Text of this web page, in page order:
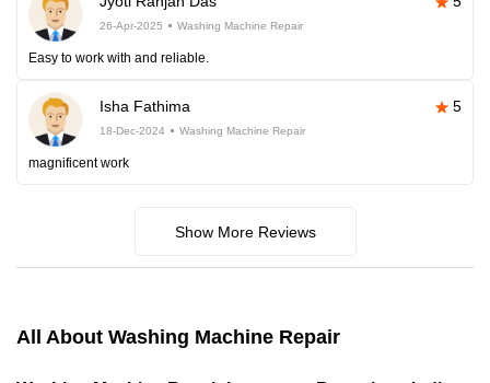
26-Apr-2025 Washing Machine Repair
Easy to work with and reliable.
Isha Fathima 5
18-Dec-2024 Washing Machine Repair
magnificent work
Show More Reviews
All About Washing Machine Repair